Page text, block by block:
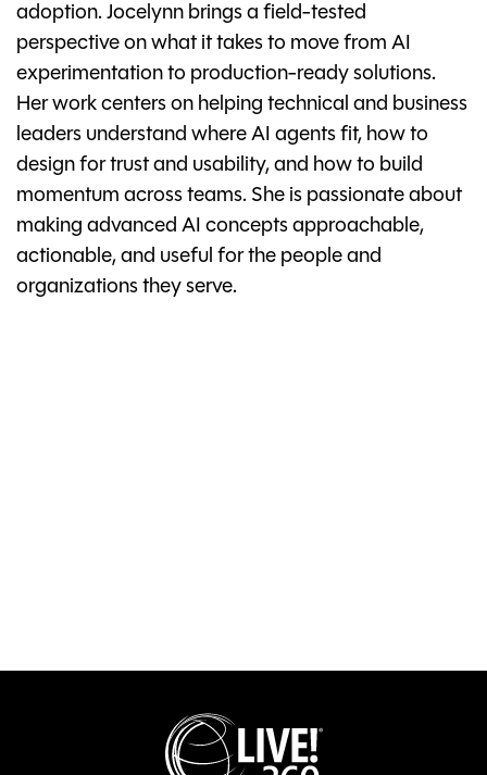
adoption. Jocelynn brings a field-tested
perspective on what it takes to move from AI
experimentation to production-ready solutions.
Her work centers on helping technical and business
leaders understand where AI agents fit, how to
design for trust and usability, and how to build
momentum across teams. She is passionate about
making advanced AI concepts approachable,
actionable, and useful for the people and
organizations they serve.